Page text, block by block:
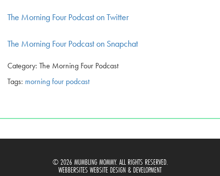
The Morning Four Podcast on Twitter
The Morning Four Podcast on Snapchat
Category: The Morning Four Podcast
Tags: morning four podcast
© 2026 MUMBLING MOMMY. ALL RIGHTS RESERVED.
WEBBERSITES WEBSITE DESIGN & DEVELOPMENT